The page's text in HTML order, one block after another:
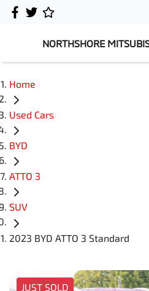
NORTHSHORE
Home
Used Cars
BYD
ATTO 3
SUV
2023 BYD ATTO 3 Standard
JUST SOLD